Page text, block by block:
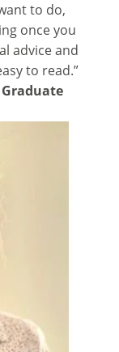
to do,
once you
advice and
to read.”